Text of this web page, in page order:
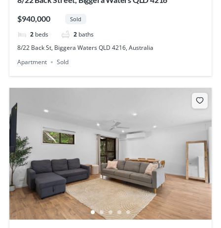
$940,000 Sold
2 beds 2 baths
8/22 Back St, Biggera Waters QLD 4216, Australia
Apartment
Sold